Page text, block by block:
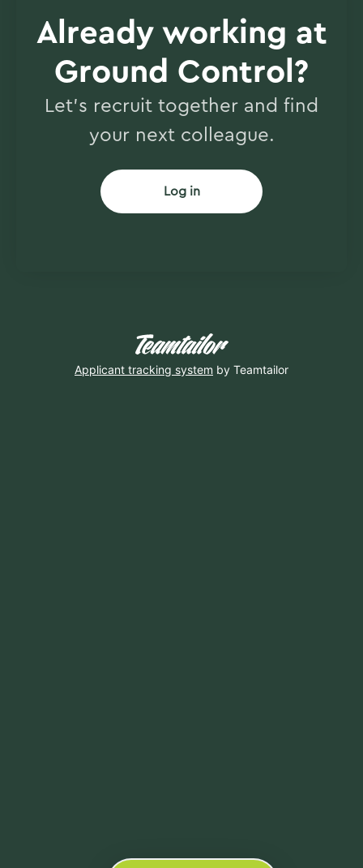
Already working at
Ground Control?
Let’s recruit together and find
your next colleague.
Log in
Applicant tracking system by Teamtailor